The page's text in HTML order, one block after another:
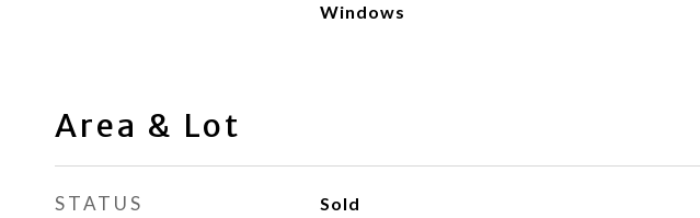
Windows
Area & Lot
STATUS Sold